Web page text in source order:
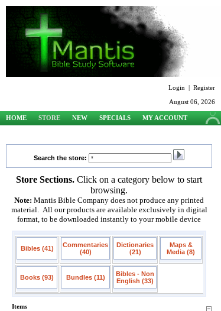
Login | Register
August 06, 2026
HOME STORE NEW SPECIALS
MY ACCOUNT
Search the store:
Store Sections. Click on a category below to start
browsing.
Note: Mantis Bible Company does not produce any printed
material. All our products are available exclusively in digital
format, to be downloaded instantly to your mobile device
Bibles (41)
Commentaries
(40)
Dictionaries
(21)
Maps &
Media (8)
Books (93) Bundles (11)
Bibles - Non
English (33)
Items